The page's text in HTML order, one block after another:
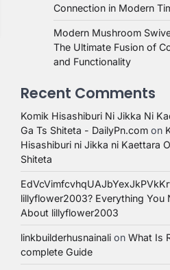
Connection in Modern
Modern Mushroom
The Ultimate Fusion of
and Functionality
Recent Comments
Komik Hisashiburi Ni Jikka Ni
Ga Ts Shiteta - DailyPn.com on
Hisashiburi ni Jikka ni Kaettara
Shiteta
lillyflower2003? Everything You
About lillyflower2003
linkbuilderhusnainali on What Is
complete Guide